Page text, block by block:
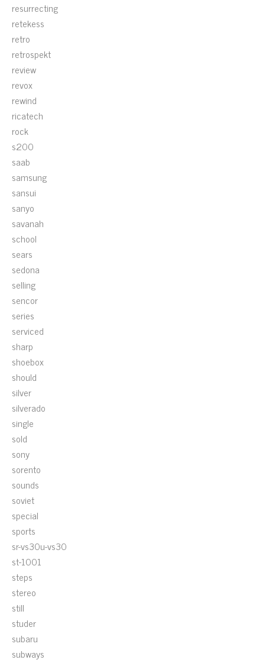
resurrecting
retekess
retro
retrospekt
review
revox
rewind
ricatech
rock
s200
saab
samsung
sansui
sanyo
savanah
school
sears
sedona
selling
sencor
series
serviced
sharp
shoebox
should
silver
silverado
single
sold
sony
sorento
sounds
soviet
special
sports
sr-vs30u-vs30
st-1001
steps
stereo
still
studer
subaru
subways